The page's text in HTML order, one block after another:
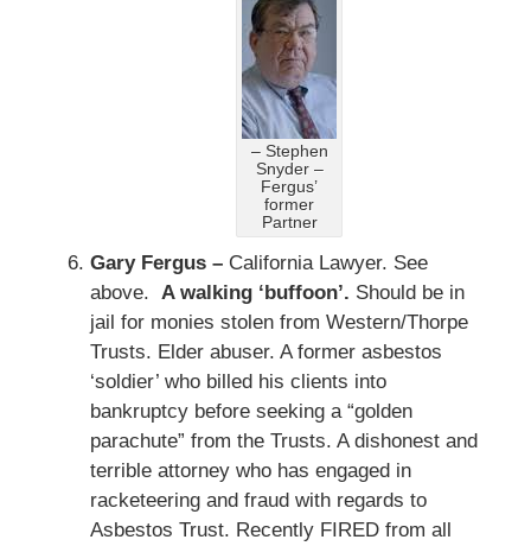
– Stephen
Snyder –
Fergus’
former
Partner
Gary Fergus –California Lawyer. See
above. A walking ‘buffoon’. Should be in
jail for monies stolen from Western/Thorpe
Trusts. Elder abuser. A former asbestos
‘soldier’ who billed his clients into
bankruptcy before seeking a “golden
parachute” from the Trusts. A dishonest and
terrible attorney who has engaged in
racketeering and fraud with regards to
Asbestos Trust. Recently FIRED from all